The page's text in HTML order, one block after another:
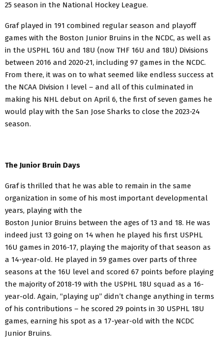
25 season in the National Hockey League.
Graf played in 191 combined regular season and playoff
games with the Boston Junior Bruins in the NCDC, as well as
in the USPHL 16U and 18U (now THF 16U and 18U) Divisions
between 2016 and 2020-21, including 97 games in the NCDC.
From there, it was on to what seemed like endless success at
the NCAA Division I level – and all of this culminated in
making his NHL debut on April 6, the first of seven games he
would play with the San Jose Sharks to close the 2023-24
season.
The Junior Bruin Days
Graf is thrilled that he was able to remain in the same
organization in some of his most important developmental
years, playing with the
Boston Junior Bruins between the ages of 13 and 18. He was
indeed just 13 going on 14 when he played his first USPHL
16U games in 2016-17, playing the majority of that season as
a 14-year-old. He played in 59 games over parts of three
seasons at the 16U level and scored 67 points before playing
the majority of 2018-19 with the USPHL 18U squad as a 16-
year-old. Again, “playing up” didn’t change anything in terms
of his contributions – he scored 29 points in 30 USPHL 18U
games, earning his spot as a 17-year-old with the NCDC
Junior Bruins.